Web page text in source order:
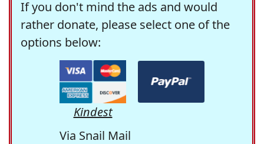
If you don't mind the ads and would
rather donate, please select one of the
options below:
Kindest
Via Snail Mail